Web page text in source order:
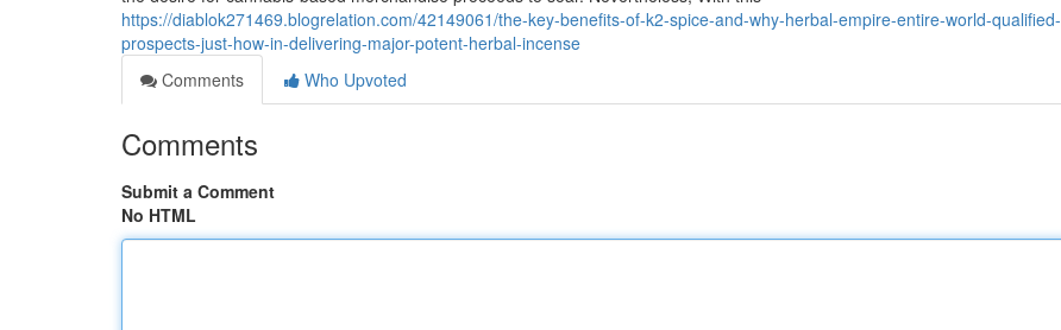
https://diablok271469.blogrelation.com/42149061/the-key-benefits-of-k2-spice-and-why-herbal-empire-entire-world-qualified-
prospects-just-how-in-delivering-major-potent-herbal-incense
Comments
Who Upvoted
Comments
Submit a Comment
No HTML